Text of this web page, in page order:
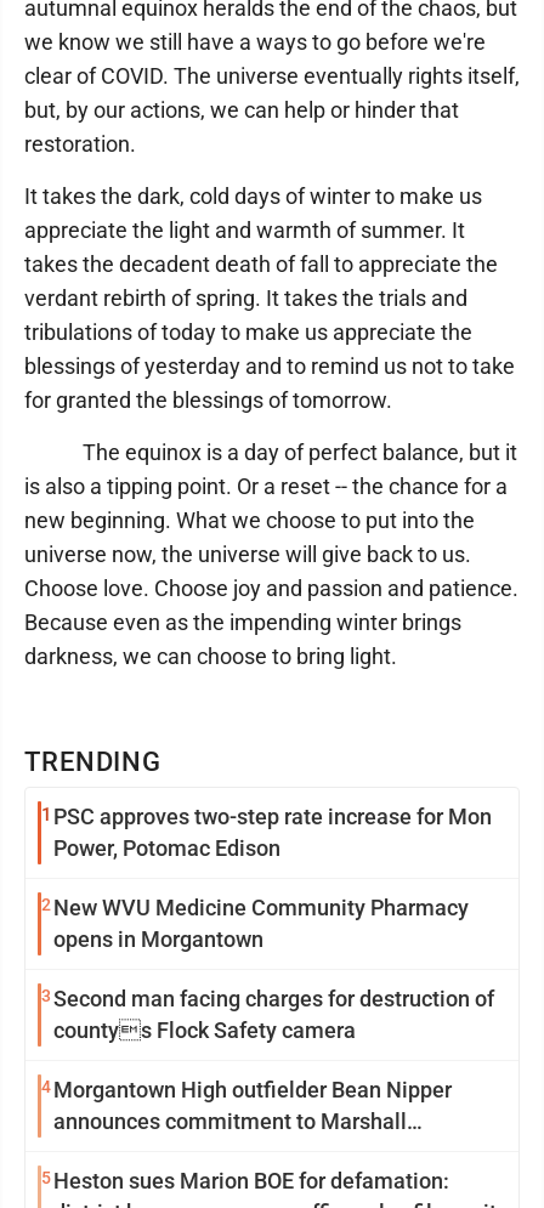
TRENDING
1 PSC approves two-step rate increase for Mon
Power, Potomac Edison
2 New WVU Medicine Community Pharmacy
opens in Morgantown
3Second man facing charges for destruction of
countys Flock Safety camera
4Morgantown High outfielder Bean Nipper
announces commitment to Marshall
5Heston sues Marion BOE for defamation:
autumnal equinox heralds the end of the chaos, but
we know we still have a ways to go before we're
clear of COVID. The universe eventually rights itself,
but, by our actions, we can help or hinder that
restoration.
It takes the dark, cold days of winter to make us
appreciate the light and warmth of summer. It
takes the decadent death of fall to appreciate the
verdant rebirth of spring. It takes the trials and
tribulations of today to make us appreciate the
blessings of yesterday and to remind us not to take
for granted the blessings of tomorrow.
The equinox is a day of perfect balance, but it
is also a tipping point. Or a reset -- the chance for a
new beginning. What we choose to put into the
universe now, the universe will give back to us.
Choose love. Choose joy and passion and patience.
Because even as the impending winter brings
darkness, we can choose to bring light.